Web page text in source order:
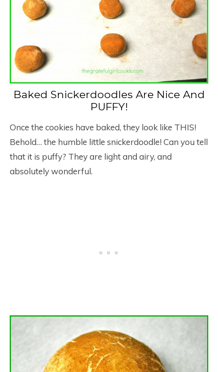
Baked Snickerdoodles Are Nice And
PUFFY!
Once the cookies have baked, they look like THIS!
Behold… the humble little snickerdoodle! Can you tell
that it is puffy? They are light and airy, and
absolutely wonderful.